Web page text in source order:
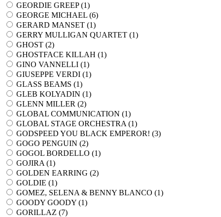
GEORDIE GREEP (1)
GEORGE MICHAEL (6)
GERARD MANSET (1)
GERRY MULLIGAN QUARTET (1)
GHOST (2)
GHOSTFACE KILLAH (1)
GINO VANNELLI (1)
GIUSEPPE VERDI (1)
GLASS BEAMS (1)
GLEB KOLYADIN (1)
GLENN MILLER (2)
GLOBAL COMMUNICATION (1)
GLOBAL STAGE ORCHESTRA (1)
GODSPEED YOU BLACK EMPEROR! (3)
GOGO PENGUIN (2)
GOGOL BORDELLO (1)
GOJIRA (1)
GOLDEN EARRING (2)
GOLDIE (1)
GOMEZ, SELENA & BENNY BLANCO (1)
GOODY GOODY (1)
GORILLAZ (7)